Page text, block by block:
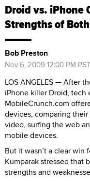
Droid vs. iPhone
Strengths of
Bob Preston
Nov 6, 2009 12:00 PM PST
LOS ANGELES — After
iPhone killer Droid, tech
MobileCrunch.com
devices, comparing
video, surfing the web
mobile devices.
But it wasn’t a clear win
Kumparak stressed that
strengths and